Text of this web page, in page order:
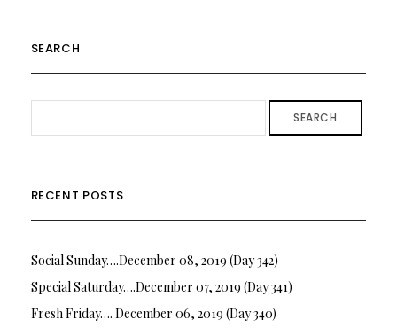
SEARCH
SEARCH
RECENT POSTS
Social Sunday….December 08, 2019 (Day 342)
Special Saturday….December 07, 2019 (Day 341)
Fresh Friday…. December 06, 2019 (Day 340)